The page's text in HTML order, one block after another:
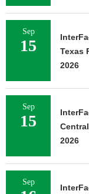
Sep
15
Texas
2026
Sep
15
2026
Sep